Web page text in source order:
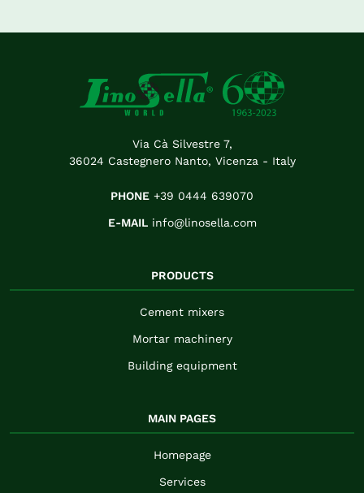
Via Cà Silvestre 7,
36024 Castegnero Nanto, Vicenza - Italy
PHONE +39 0444 639070
E-MAILinfo@linosella.com
PRODUCTS
Cement mixers
Mortar machinery
Building equipment
MAIN PAGES
Homepage
Services